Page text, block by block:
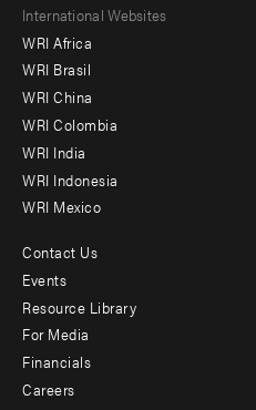
Footer
menu
-
Offices
International Websites
WRI Africa
WRI Brasil
WRI China
WRI Colombia
WRI India
WRI Indonesia
WRI Mexico
Footer
menu
-
Additional
Contact Us
Events
Resource Library
For Media
Financials
Careers